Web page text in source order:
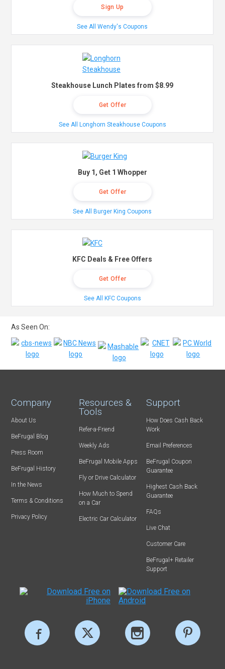
Sign Up
See All Wendy's Coupons
Steakhouse Lunch Plates from $8.99
Get Offer
See All Longhorn Steakhouse Coupons
Buy 1, Get 1 Whopper
Get Offer
See All Burger King Coupons
KFC Deals & Free Offers
Get Offer
See All KFC Coupons
As Seen On:
Company
About Us
BeFrugal Blog
Press Room
BeFrugal History
In the News
Terms & Conditions
Privacy Policy
Resources &
Tools
Refer-a-Friend
Weekly Ads
BeFrugal Mobile Apps
Fly or Drive Calculator
How Much to Spend
on a Car
Electric Car Calculator
Support
How Does Cash Back
Work
Email Preferences
BeFrugal Coupon
Guarantee
Highest Cash Back
Guarantee
FAQs
Live Chat
Customer Care
BeFrugal+ Retailer
Support